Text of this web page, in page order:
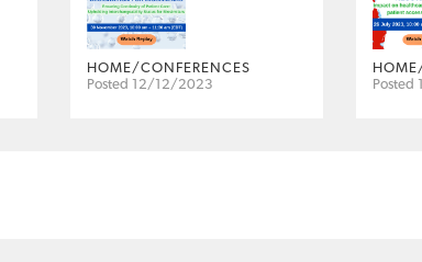
HOME/CONFERENCES
Posted 12/12/2023